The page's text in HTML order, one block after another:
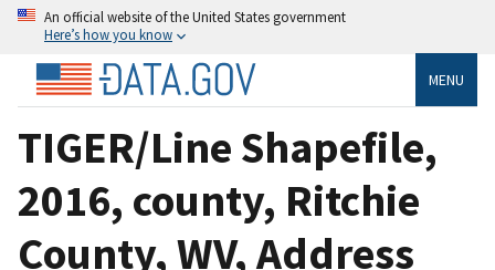
An official website of the United States government
Here’s how you know
MENU
TIGER/Line Shapefile,
2016, county, Ritchie
County, WV, Address